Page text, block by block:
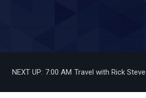
NEXT UP: 7:00 AM Travel with Rick